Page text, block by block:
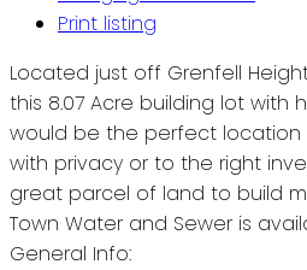
Print listing
Located just off Grenfell
this 8.07 Acre building lot with
would be the perfect location
with privacy or to the right
great parcel of land to build
Town Water and Sewer is
General Info: